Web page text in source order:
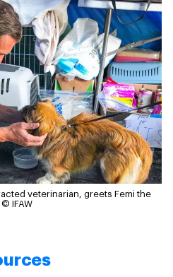
veterinarian, greets Femi the
IFAW